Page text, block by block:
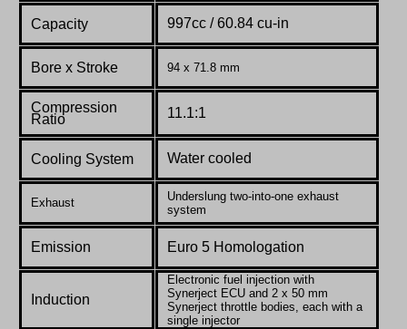
Capacity 997cc /60.84 cu-in
Bore x Stroke 94 x 71.8 mm
Compression
Ratio 11.1:1
Cooling System Water cooled
Exhaust
Underslung two-into-one exhaust
system
Emission Euro 5 Homologation
Induction
Electronic fuel injection with
Synerject ECU and 2 x 50 mm
Synerject throttle bodies, each with a
single injector